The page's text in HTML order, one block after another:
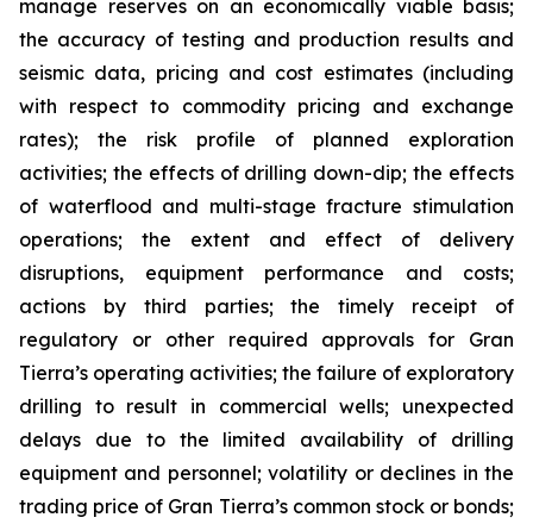
manage reserves on an economically viable basis;
the accuracy of testing and production results and
seismic data, pricing and cost estimates (including
with respect to commodity pricing and exchange
rates); the risk profile of planned exploration
activities; the effects of drilling down-dip; the effects
of waterflood and multi-stage fracture stimulation
operations; the extent and effect of delivery
disruptions, equipment performance and costs;
actions by third parties; the timely receipt of
regulatory or other required approvals for Gran
Tierra’s operating activities; the failure of exploratory
drilling to result in commercial wells; unexpected
delays due to the limited availability of drilling
equipment and personnel; volatility or declines in the
trading price of Gran Tierra’s common stock or bonds;